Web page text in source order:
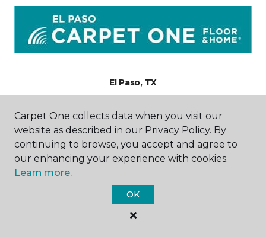
El Paso, TX
6824 Gateway East
915-875-1185
Hours & Directions
HOURS
9:00AM - 5:00PM
Saturday
Carpet One collects data when you visit our
website as described in our Privacy Policy. By
continuing to browse, you accept and agree to
our enhancing your experience with cookies.
Learn more.
OK